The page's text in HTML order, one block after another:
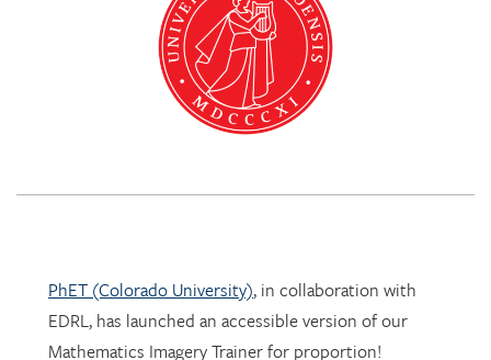
PhET (Colorado University), in collaboration with
EDRL, has launched an accessible version of our
Mathematics Imagery Trainer for proportion!